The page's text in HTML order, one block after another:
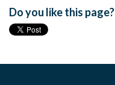
Do you like this page?